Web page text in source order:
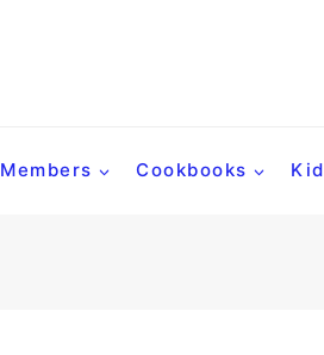
Members Cookbooks